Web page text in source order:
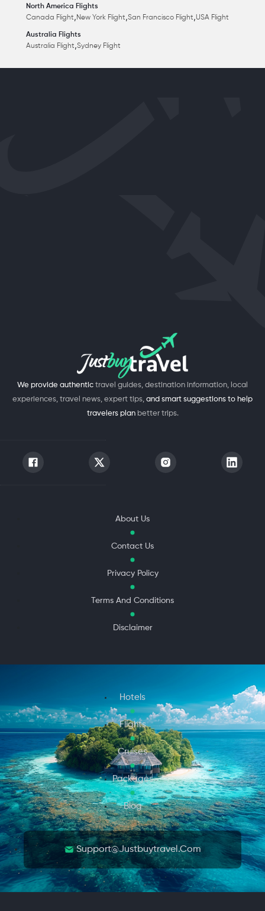
North America Flights
Canada Flight,New York Flight,San Francisco Flight,USA Flight
Australia Flights
Australia Flight,Sydney Flight
We provide authentic travel guides, destination information, local
experiences, travel news, expert tips, and smart suggestions to help
travelers plan better trips.
About Us
Contact Us
Privacy Policy
Terms And Conditions
Disclaimer
Hotels
Flights
Cruises
Packages
Blog
Support@justbuytravel.com